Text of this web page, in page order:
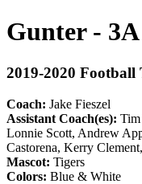
Gunter -
2019-2020
Coach: Jake Fieszel
Assistant Coach(es):
Lonnie Scott, Andrew
Castorena, Kerry
Mascot: Tigers
Colors: Blue & White